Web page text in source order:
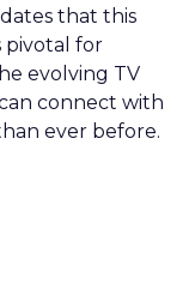
that this
pivotal for
evolving TV
connect with
ever before.